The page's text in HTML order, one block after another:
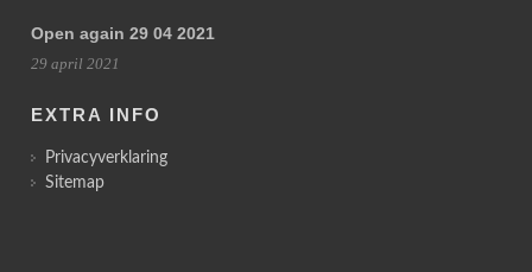
Open again 29 04 2021
29 april 2021
EXTRA INFO
Privacyverklaring
Sitemap